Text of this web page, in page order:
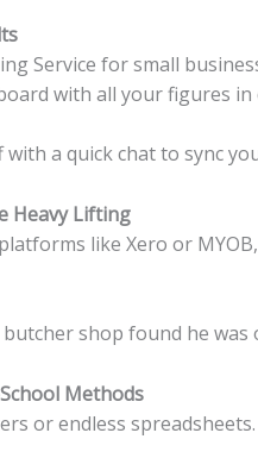
Service for small
with all your figures
a quick chat to sync
Heavy Lifting
like Xero or
shop found he
Methods
or endless